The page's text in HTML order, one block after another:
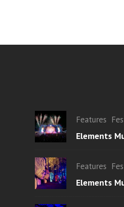
Features
Elements
Features
Elements